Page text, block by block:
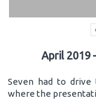
April 2019
Seven had to drive
where the